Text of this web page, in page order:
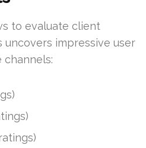
to evaluate client
uncovers impressive user
channels: